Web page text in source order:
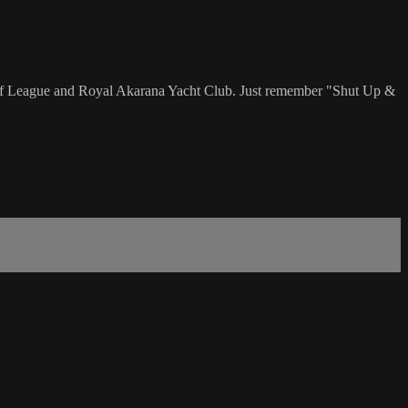
and Royal Akarana Yacht Club. Just remember "Shut Up &